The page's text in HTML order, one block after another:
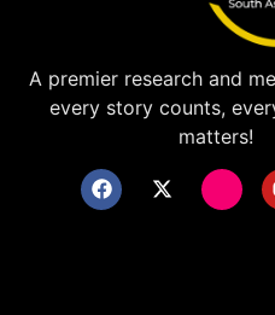
A premier research and
every story counts,
matters!